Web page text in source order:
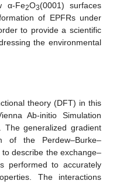
α-Fe2O3(0001) surfaces
of EPFRs under
to provide a scientific
the environmental
theory (DFT) in this
Ab-initio Simulation
The generalized gradient
of the Perdew–Burke–
describe the exchange–
performed to accurately
The interactions